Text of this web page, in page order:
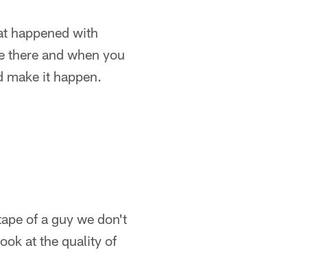
happened with
there and when you
make it happen.
of a guy we don't
at the quality of